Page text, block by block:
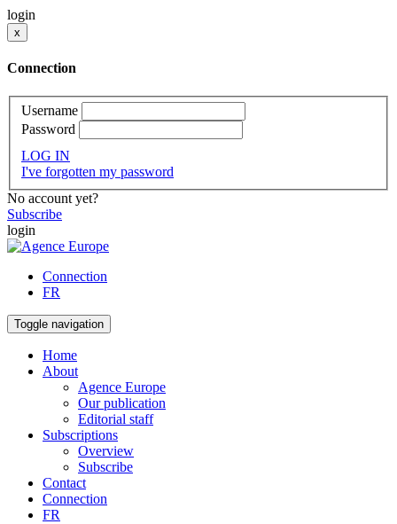
login
x
Connection
Username
Password
LOG IN
I've forgotten my password
No account yet?
Subscribe
login
Connection
FR
Toggle navigation
Home
About
Agence Europe
Our publication
Editorial staff
Subscriptions
Overview
Subscribe
Contact
Connection
FR